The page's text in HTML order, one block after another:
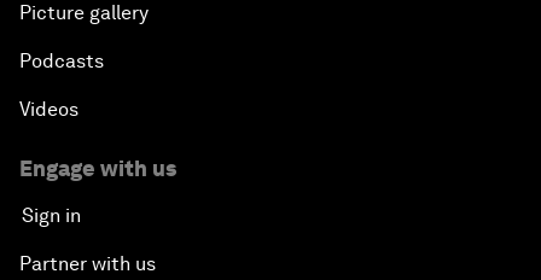
Picture gallery
Podcasts
Videos
Engage with us
Sign in
Partner with us